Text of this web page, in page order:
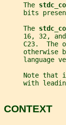
     The
bits
     The
16, 32,
C23.  The
otherwise
language
Note that
with
CONTEXT